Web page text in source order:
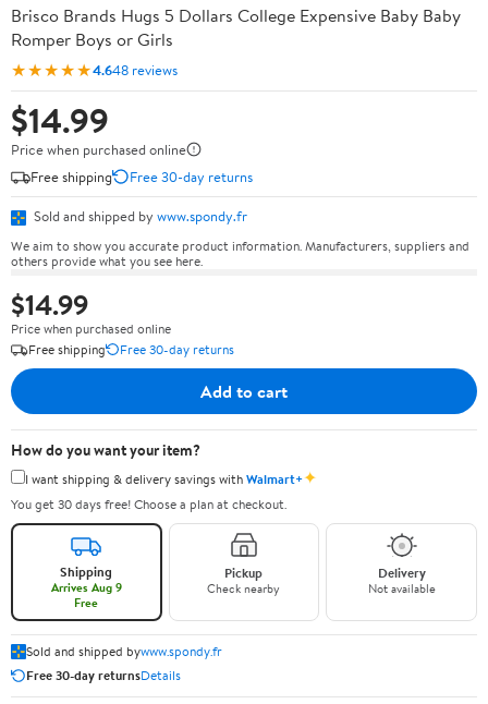
Brisco Brands Hugs 5 Dollars College Expensive Baby Baby
Romper Boys or Girls
★★★★★4.648 reviews
$14.99
Price when purchased online
Free shipping
Free 30-day returns
Sold and shipped by www.spondy.fr
We aim to show you accurate product information. Manufacturers, suppliers and
others provide what you see here.
$14.99
Price when purchased online
Free shipping
Free 30-day returns
Add to cart
How do you want your item?
I want shipping & delivery savings withWalmart+✦
You get 30 days free! Choose a plan at checkout.
Shipping
Arrives Aug 9
Free
Pickup
Check nearby
Delivery
Not available
Sold and shipped bywww.spondy.fr
Free 30-day returnsDetails